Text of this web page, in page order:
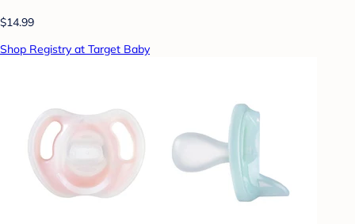
$14.99
Shop Registry at Target Baby